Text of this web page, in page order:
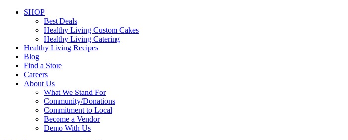
SHOP
Best Deals
Healthy Living Custom Cakes
Healthy Living Catering
Healthy Living Recipes
Blog
Find a Store
Careers
About Us
What We Stand For
Community/Donations
Commitment to Local
Become a Vendor
Demo With Us